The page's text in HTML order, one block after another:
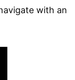
with an